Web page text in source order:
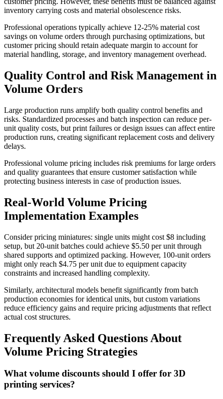
inventory carrying costs and material obsolescence risks.
Professional operations typically achieve 12-25% material cost
savings on volume orders through purchasing optimizations, but
customer pricing should retain adequate margin to account for
material handling, storage, and inventory management overhead.
Quality Control and Risk Management in
Volume Orders
Large production runs amplify both quality control benefits and
risks. Standardized processes and batch inspection can reduce per-
unit quality costs, but print failures or design issues can affect entire
production runs, creating significant replacement costs and delivery
delays.
Professional volume pricing includes risk premiums for large orders
and quality guarantees that ensure customer satisfaction while
protecting business interests in case of production issues.
Real-World Volume Pricing
Implementation Examples
Consider pricing miniatures: single units might cost $8 including
setup, but 20-unit batches could achieve $5.50 per unit through
shared supports and optimized packing. However, 100-unit orders
might only reach $4.75 per unit due to equipment capacity
constraints and increased handling complexity.
Similarly, architectural models benefit significantly from batch
production economies for identical units, but custom variations
reduce efficiency gains and require pricing adjustments that reflect
actual cost structures.
Frequently Asked Questions About
Volume Pricing Strategies
What volume discounts should I offer for 3D
printing services?